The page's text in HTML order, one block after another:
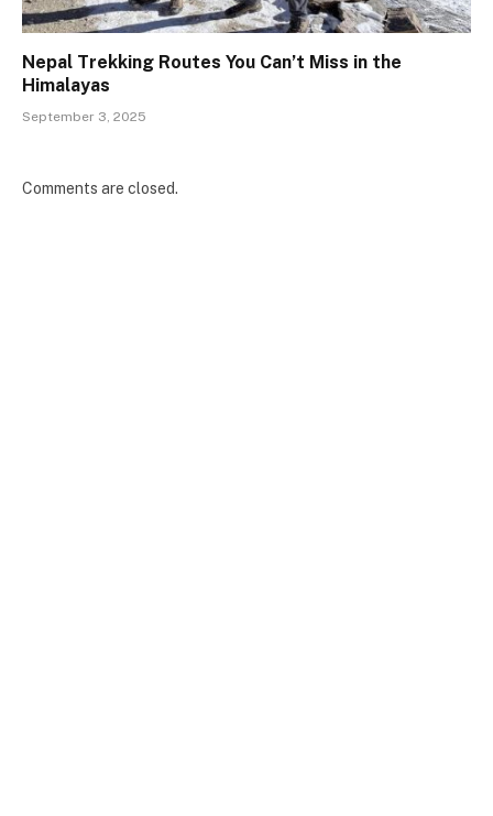
Nepal Trekking Routes You Can’t Miss in the
Himalayas
September 3, 2025
Comments are closed.